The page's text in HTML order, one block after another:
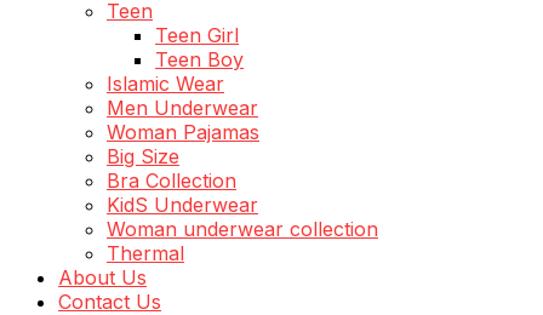
Teen
Teen Girl
Teen Boy
Islamic Wear
Men Underwear
Woman Pajamas
Big Size
Bra Collection
KidS Underwear
Woman underwear collection
Thermal
About Us
Contact Us